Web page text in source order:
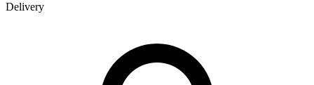
Delivery